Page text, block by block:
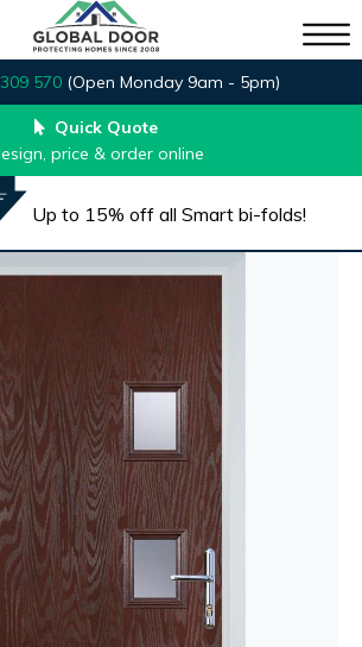
570 (Open Monday 9am - 5pm)
Quick Quote
price & order online
Up to 15% off all Smart bi-folds!